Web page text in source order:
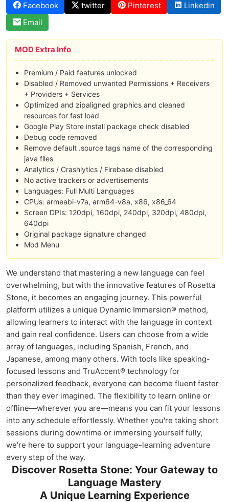
Facebook twitter Pinterest
Linkedin
Email
MOD Extra Info
Premium / Paid features unlocked
Disabled / Removed unwanted Permissions + Receivers
+ Providers + Services
Optimized and zipaligned graphics and cleaned
resources for fast load
Google Play Store install package check disabled
Debug code removed
Remove default .source tags name of the corresponding
java files
Analytics / Crashlytics / Firebase disabled
No active trackers or advertisements
Languages: Full Multi Languages
CPUs: armeabi-v7a, arm64-v8a, x86, x86_64
Screen DPIs: 120dpi, 160dpi, 240dpi, 320dpi, 480dpi,
640dpi
Original package signature changed
Mod Menu
We understand that mastering a new language can feel
overwhelming, but with the innovative features of Rosetta
Stone, it becomes an engaging journey. This powerful
platform utilizes a unique Dynamic Immersion® method,
allowing learners to interact with the language in context
and gain real confidence. Users can choose from a wide
array of languages, including Spanish, French, and
Japanese, among many others. With tools like speaking-
focused lessons and TruAccent® technology for
personalized feedback, everyone can become fluent faster
than they ever imagined. The flexibility to learn online or
offline—wherever you are—means you can fit your lessons
into any schedule effortlessly. Whether you're taking short
sessions during downtime or immersing yourself fully,
we’re here to support your language-learning adventure
every step of the way.
Discover Rosetta Stone: Your Gateway to
Language Mastery
A Unique Learning Experience